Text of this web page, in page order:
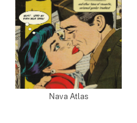
Nava Atlas